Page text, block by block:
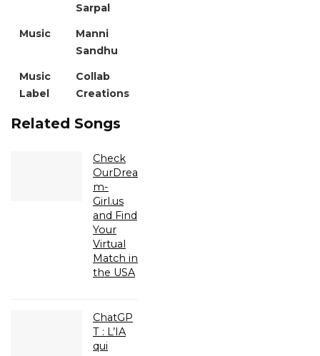
Sarpal
Music
Manni
Sandhu
Music
Label
Collab
Creations
Related Songs
Check
OurDrea
m-
Girl.us
and Find
Your
Virtual
Match in
the USA
ChatGP
T : L’IA
qui